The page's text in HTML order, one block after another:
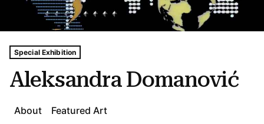
Aleksandra Domanović
Tags For: Aleksandra Domanović
Special Exhibition
About Featured Art